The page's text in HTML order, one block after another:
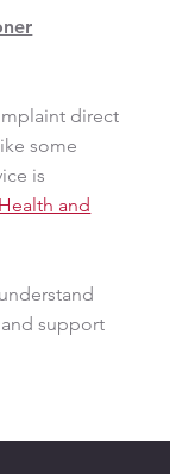
direct
some
is
and
support